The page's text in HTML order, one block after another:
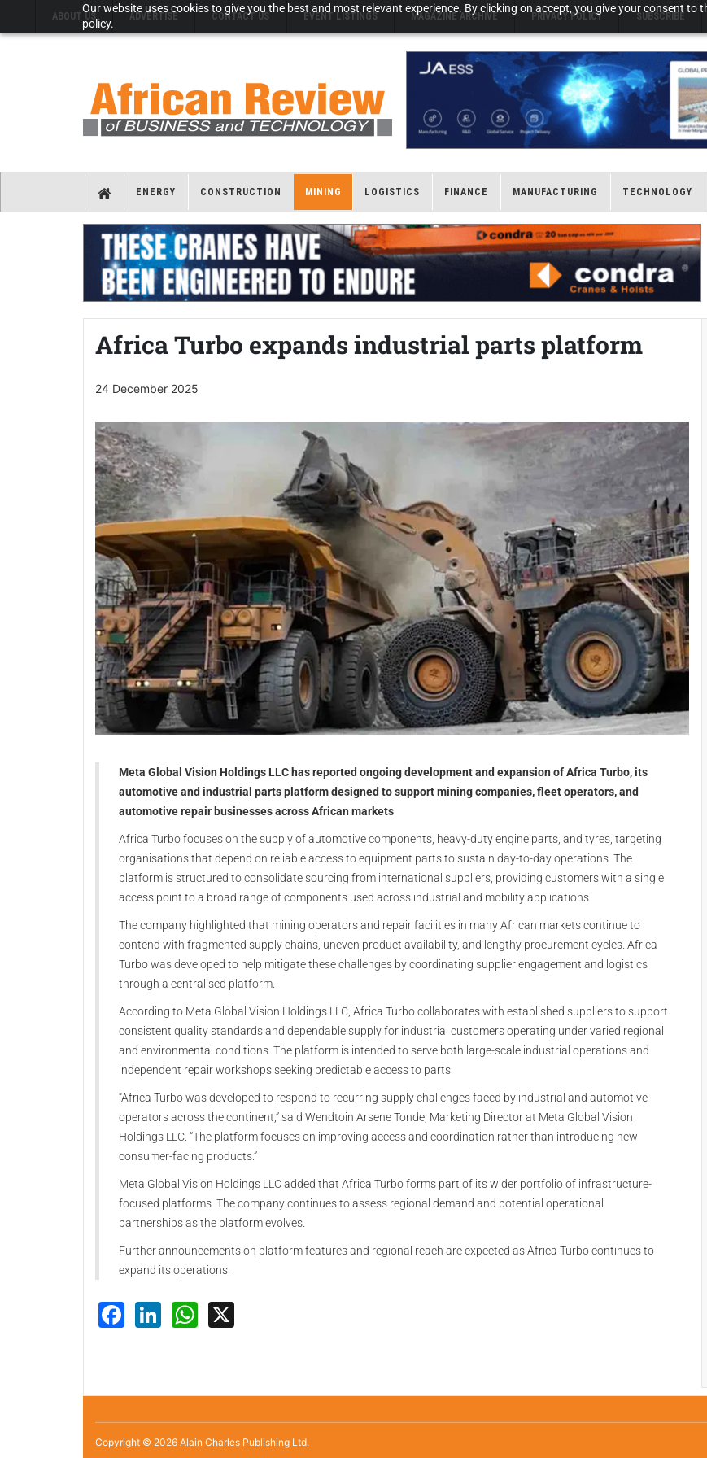
Our website uses cookies to give you the best and most relevant experience. By clicking on accept, you give your consent to
policy.
ABOUT US ADVERTISE CONTACT US EVENT LISTINGS MAGAZINE ARCHIVE PRIVACY POLICY SUBSCRIBE
ENERGY CONSTRUCTION MINING LOGISTICS FINANCE MANUFACTURING TECHNOLOGY
Africa Turbo expands industrial parts platform
24 December 2025
Meta Global Vision Holdings LLC has reported ongoing development and expansion of Africa Turbo, its
automotive and industrial parts platform designed to support mining companies, fleet operators, and
automotive repair businesses across African markets
Africa Turbo focuses on the supply of automotive components, heavy-duty engine parts, and tyres, targeting
organisations that depend on reliable access to equipment parts to sustain day-to-day operations. The
platform is structured to consolidate sourcing from international suppliers, providing customers with a single
access point to a broad range of components used across industrial and mobility applications.
The company highlighted that mining operators and repair facilities in many African markets continue to
contend with fragmented supply chains, uneven product availability, and lengthy procurement cycles. Africa
Turbo was developed to help mitigate these challenges by coordinating supplier engagement and logistics
through a centralised platform.
According to Meta Global Vision Holdings LLC, Africa Turbo collaborates with established suppliers to support
consistent quality standards and dependable supply for industrial customers operating under varied regional
and environmental conditions. The platform is intended to serve both large-scale industrial operations and
independent repair workshops seeking predictable access to parts.
“Africa Turbo was developed to respond to recurring supply challenges faced by industrial and automotive
operators across the continent,” said Wendtoin Arsene Tonde, Marketing Director at Meta Global Vision
Holdings LLC. “The platform focuses on improving access and coordination rather than introducing new
consumer-facing products.”
Meta Global Vision Holdings LLC added that Africa Turbo forms part of its wider portfolio of infrastructure-
focused platforms. The company continues to assess regional demand and potential operational
partnerships as the platform evolves.
Further announcements on platform features and regional reach are expected as Africa Turbo continues to
expand its operations.
Facebook
LinkedInWhatsApp
Copyright © 2026 Alain Charles Publishing Ltd.